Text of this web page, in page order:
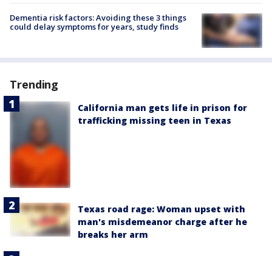
Dementia risk factors: Avoiding these 3 things
could delay symptoms for years, study finds
Trending
California man gets life in prison for
trafficking missing teen in Texas
Texas road rage: Woman upset with
man's misdemeanor charge after he
breaks her arm